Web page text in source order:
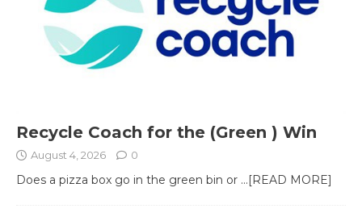
Recycle Coach for the (Green ) Win
August 4, 2026 0
Does a pizza box go in the green bin or ...[READ MORE]